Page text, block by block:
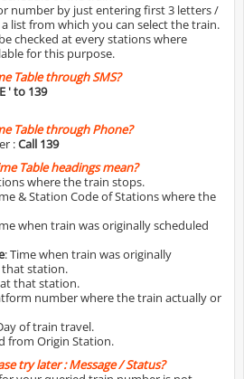
number by just entering first 3 letters /
list from which you can select the train.
checked at every stations where
for this purpose.
Table through SMS?
' to 139
Table through Phone?
:Call 139
Table headings mean?
where the train stops.
& Station Code of Stations where the
when train was originally scheduled
: Time when train was originally
station.
that station.
number where the train actually or
of train travel.
from Origin Station.
try later : Message / Status?